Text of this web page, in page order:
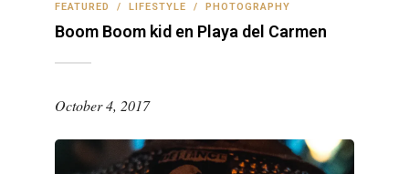
FEATURED / LIFESTYLE / PHOTOGRAPHY
Boom Boom kid en Playa del Carmen
October 4, 2017